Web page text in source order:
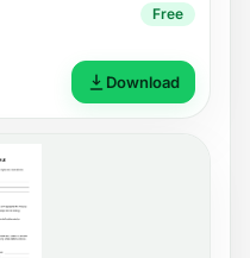
Free
Download